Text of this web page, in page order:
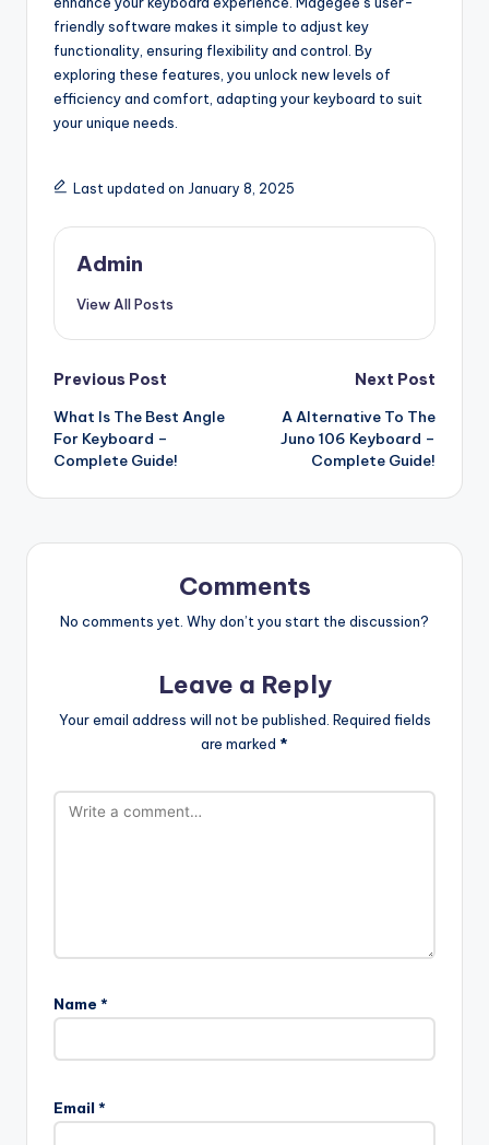
friendly software makes it simple to adjust key
functionality, ensuring flexibility and control. By
exploring these features, you unlock new levels of
efficiency and comfort, adapting your keyboard to suit
your unique needs.
Last updated on January 8, 2025
Admin
View All Posts
Post
navigation
Previous Post
What Is The Best Angle
For Keyboard –
Complete Guide!
Next Post
A Alternative To The
Juno 106 Keyboard –
Complete Guide!
Comments
No comments yet. Why don’t you start the discussion?
Leave a Reply
Your email address will not be published. Required fields
are marked *
Name *
Email *